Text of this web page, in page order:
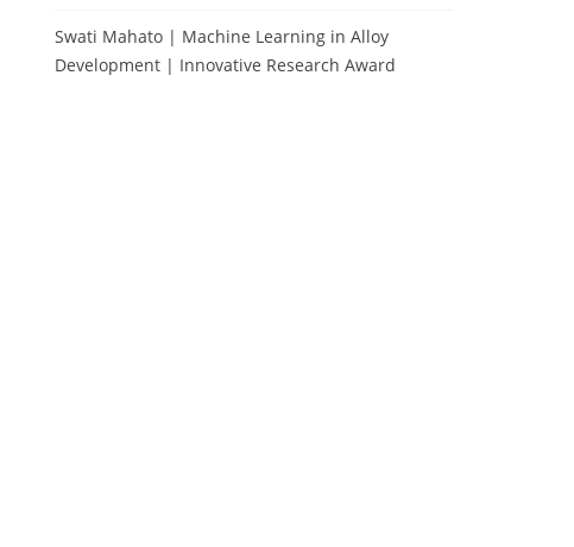
Swati Mahato | Machine Learning in Alloy
Development | Innovative Research Award